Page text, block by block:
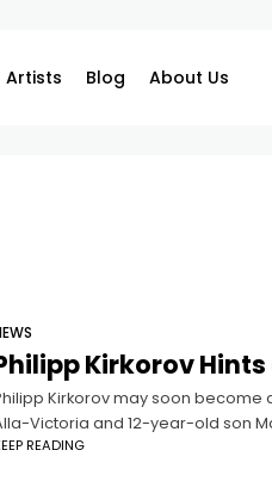
Artists Blog About Us
Kirkorov
Kirkorov may soon become
Victoria and 12-year-old son
READING